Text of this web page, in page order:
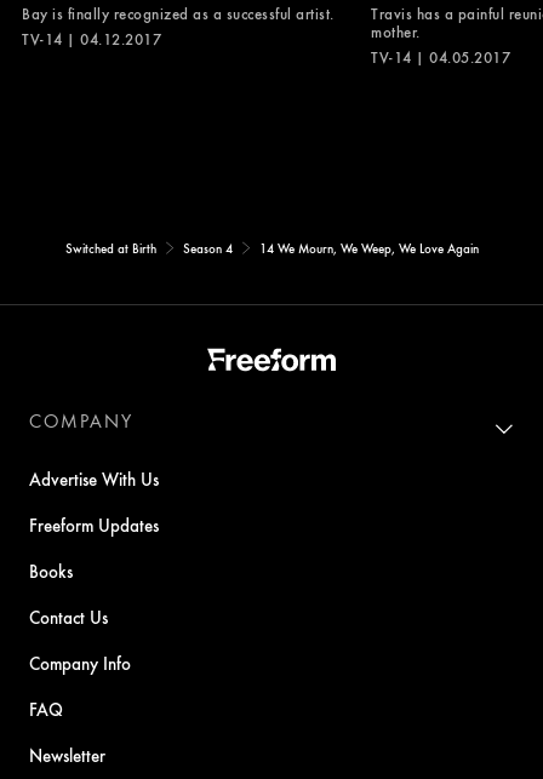
Bay is finally recognized as a successful artist.
TV-14 | 04.12.2017
Travis has a painful
mother.
TV-14 | 04.05.2017
Switched at Birth Season 4 14 We Mourn, We Weep, We Love Again
COMPANY
Advertise With Us
Freeform Updates
Books
Contact Us
Company Info
FAQ
Newsletter